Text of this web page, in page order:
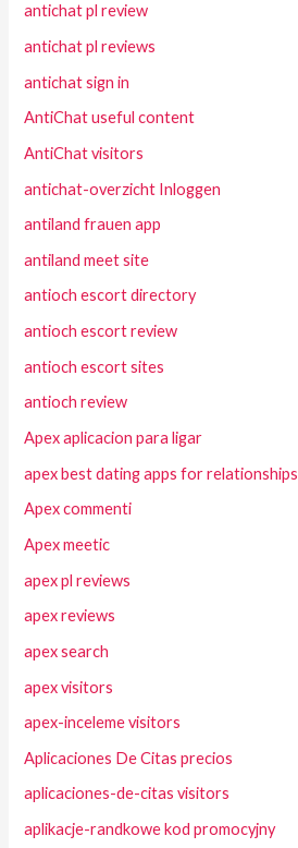
antichat pl review
antichat pl reviews
antichat sign in
AntiChat useful content
AntiChat visitors
antichat-overzicht Inloggen
antiland frauen app
antiland meet site
antioch escort directory
antioch escort review
antioch escort sites
antioch review
Apex aplicacion para ligar
apex best dating apps for relationships
Apex commenti
Apex meetic
apex pl reviews
apex reviews
apex search
apex visitors
apex-inceleme visitors
Aplicaciones De Citas precios
aplicaciones-de-citas visitors
aplikacje-randkowe kod promocyjny